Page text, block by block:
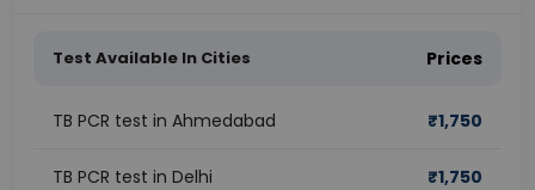
Test Available In Cities Prices
TB PCR test in Ahmedabad ₹1,750
TB PCR test in Delhi ₹1,750